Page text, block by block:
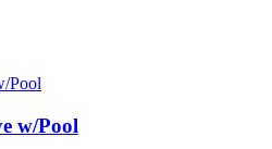
w/Pool